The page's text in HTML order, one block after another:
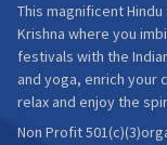
This magnificent
Krishna where you
festivals with the
and yoga, enrich your
relax and enjoy the
Non Profit